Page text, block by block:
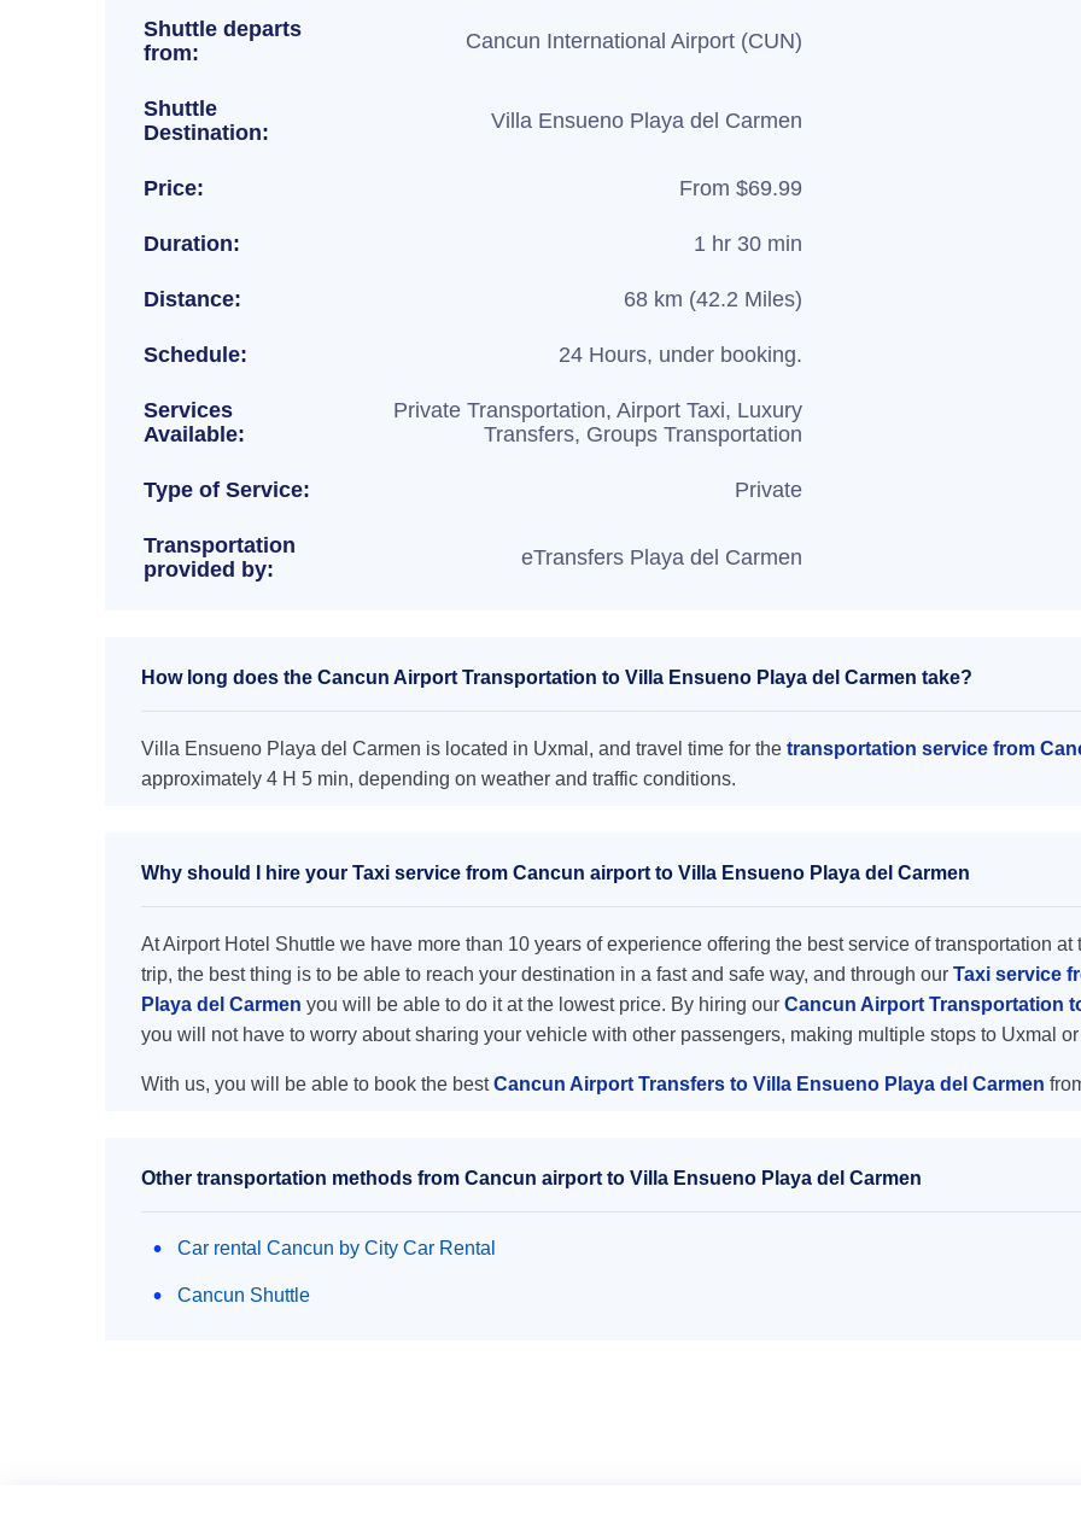
Shuttle departs
from:
Cancun International Airport (CUN)
Shuttle
Destination:
Villa Ensueno Playa del Carmen
Price: From $69.99
Duration: 1 hr 30 min
Distance: 68 km (42.2 Miles)
Schedule: 24 Hours, under booking.
Services
Available:
Private Transportation, Airport Taxi, Luxury
Transfers, Groups Transportation
Type of Service: Private
Transportation
provided by:
eTransfers Playa del Carmen
How long does the Cancun Airport Transportation to Villa Ensueno Playa del Carmen take?
Villa Ensueno Playa del Carmen is located in Uxmal, and travel time for the transportation service from
approximately 4 H 5 min, depending on weather and traffic conditions.
Why should I hire your Taxi service from Cancun airport to Villa Ensueno Playa del Carmen
At Airport Hotel Shuttle we have more than 10 years of experience offering the best service of transportation
trip, the best thing is to be able to reach your destination in a fast and safe way, and through our Taxi service
Playa del Carmen you will be able to do it at the lowest price. By hiring our Cancun Airport Transportation
you will not have to worry about sharing your vehicle with other passengers, making multiple stops to Uxmal
With us, you will be able to book the bestCancun Airport Transfers to Villa Ensueno Playa del Carmen
Other transportation methods from Cancun airport to Villa Ensueno Playa del Carmen
Car rental Cancun by City Car Rental
Cancun Shuttle